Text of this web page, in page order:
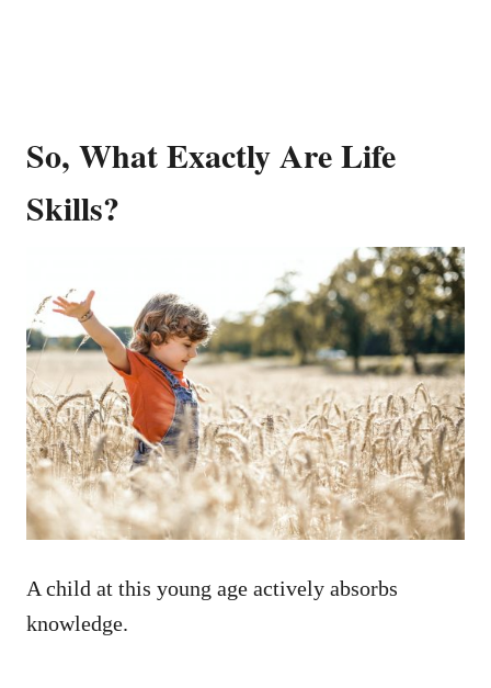
So, What Exactly Are Life
Skills?
A child at this young age actively absorbs
knowledge.